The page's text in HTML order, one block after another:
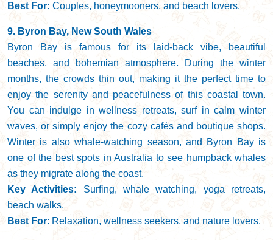
Best For: Couples, honeymooners, and beach lovers.
9. Byron Bay, New South Wales
Byron Bay is famous for its laid-back vibe, beautiful
beaches, and bohemian atmosphere. During the winter
months, the crowds thin out, making it the perfect time to
enjoy the serenity and peacefulness of this coastal town.
You can indulge in wellness retreats, surf in calm winter
waves, or simply enjoy the cozy cafés and boutique shops.
Winter is also whale-watching season, and Byron Bay is
one of the best spots in Australia to see humpback whales
as they migrate along the coast.
Key Activities: Surfing, whale watching, yoga retreats,
beach walks.
Best For: Relaxation, wellness seekers, and nature lovers.